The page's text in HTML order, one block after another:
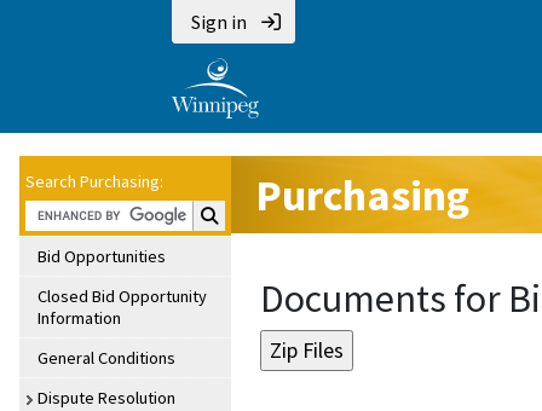
Sign in
Search Purchasing:
Search Purchasing:
Bid Opportunities
Closed Bid Opportunity
Information
General Conditions
Dispute Resolution
Purchasing
Documents for